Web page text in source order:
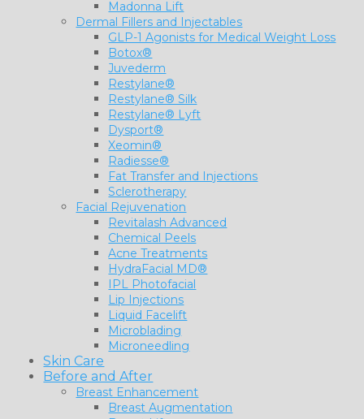
Madonna Lift
Dermal Fillers and Injectables
GLP-1 Agonists for Medical Weight Loss
Botox®
Juvederm
Restylane®
Restylane® Silk
Restylane® Lyft
Dysport®
Xeomin®
Radiesse®
Fat Transfer and Injections
Sclerotherapy
Facial Rejuvenation
Revitalash Advanced
Chemical Peels
Acne Treatments
HydraFacial MD®
IPL Photofacial
Lip Injections
Liquid Facelift
Microblading
Microneedling
Skin Care
Before and After
Breast Enhancement
Breast Augmentation